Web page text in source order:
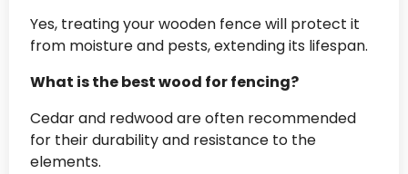
Yes, treating your wooden fence will protect it
from moisture and pests, extending its lifespan.
What is the best wood for fencing?
Cedar and redwood are often recommended
for their durability and resistance to the
elements.